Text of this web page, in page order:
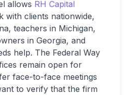
allows RH Capital
with clients nationwide,
teachers in Michigan,
in Georgia, and
help. The Federal Way
remain open for
face-to-face meetings
to verify that the firm